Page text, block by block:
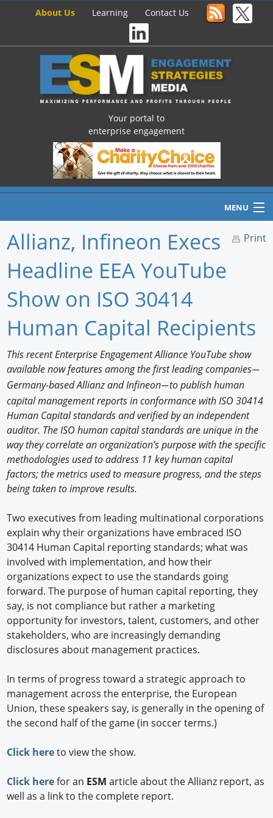
About Us Learning Contact Us
Your portal to
enterprise engagement
MENU
Home
Newswire
Profiles
Buyer's Guide
Forum Library
Print
Allianz, Infineon Execs
Headline EEA YouTube
Show on ISO 30414
Human Capital Recipients
This recent Enterprise Engagement Alliance YouTube show
available now features among the first leading companies—
Germany-based Allianz and Infineon—to publish human
capital management reports in conformance with ISO 30414
Human Capital standards and verified by an independent
auditor. The ISO human capital standards are unique in the
way they correlate an organization’s purpose with the specific
methodologies used to address 11 key human capital
factors; the metrics used to measure progress, and the steps
being taken to improve results.
Two executives from leading multinational corporations
explain why their organizations have embraced ISO
30414 Human Capital reporting standards; what was
involved with implementation, and how their
organizations expect to use the standards going
forward. The purpose of human capital reporting, they
say, is not compliance but rather a marketing
opportunity for investors, talent, customers, and other
stakeholders, who are increasingly demanding
disclosures about management practices.
In terms of progress toward a strategic approach to
management across the enterprise, the European
Union, these speakers say, is generally in the opening of
the second half of the game (in soccer terms.)
Click hereto view the show.
Click herefor an ESM article about the Allianz report, as
well as a link to the complete report.